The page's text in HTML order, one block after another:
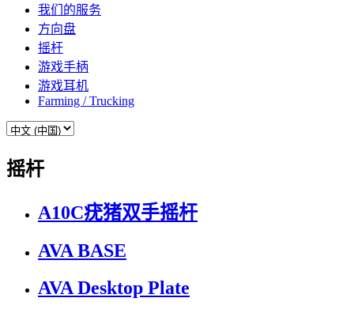
我们的服务
方向盘
摇杆
游戏手柄
游戏耳机
Farming / Trucking
摇杆
A10C疣猪双手摇杆
AVA BASE
AVA Desktop Plate